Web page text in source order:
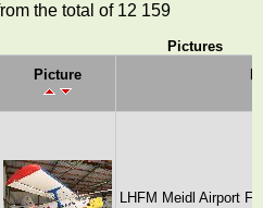
the total of 12 159
Pictures
Picture
LHFM Meidl Airport